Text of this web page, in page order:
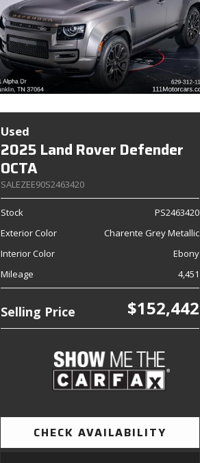
Used
2025 Land Rover Defender
OCTA
SALEZEE90S2463420
Stock
PS2463420
Exterior Color
Charente Grey Metallic
Interior Color
Ebony
Mileage
4,451
Selling Price $152,442
CHECK AVAILABILITY